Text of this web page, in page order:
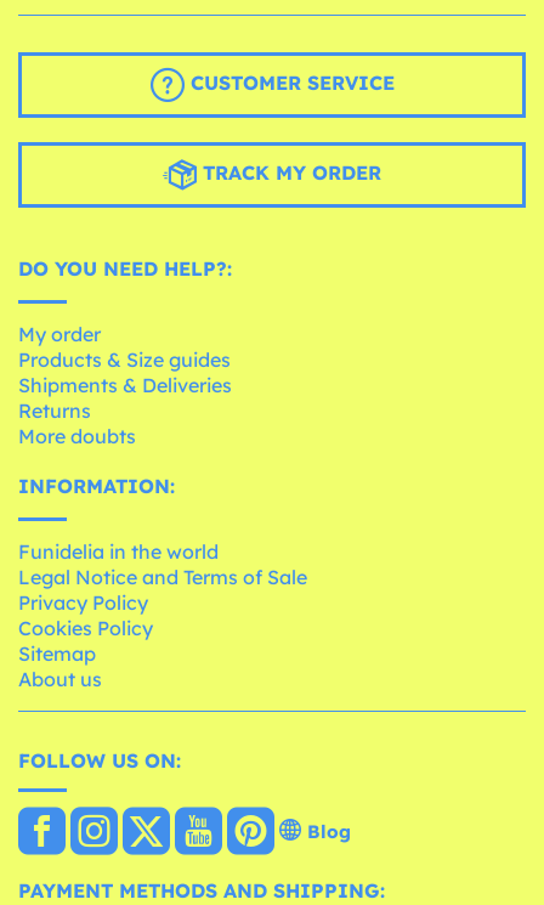
CUSTOMER SERVICE
TRACK MY ORDER
DO YOU NEED HELP?:
My order
Products & Size guides
Shipments & Deliveries
Returns
More doubts
INFORMATION:
Funidelia in the world
Legal Notice and Terms of Sale
Privacy Policy
Cookies Policy
Sitemap
About us
FOLLOW US ON:
Blog
PAYMENT METHODS AND SHIPPING: